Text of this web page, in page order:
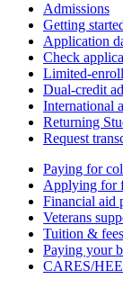
Admissions
Getting
Application
Check
Limited-
Dual-credit
International
Returning
Request
Paying for
Applying for
Financial aid
Veterans
Tuition & fees
Paying your
CARES/